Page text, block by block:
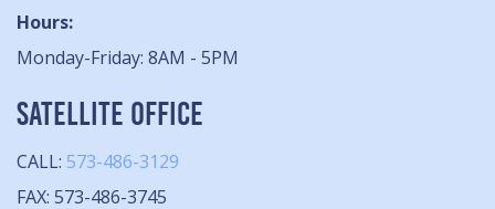
Hours:
Monday-Friday: 8AM - 5PM
SATELLITE OFFICE
CALL: 573-486-3129
FAX: 573-486-3745